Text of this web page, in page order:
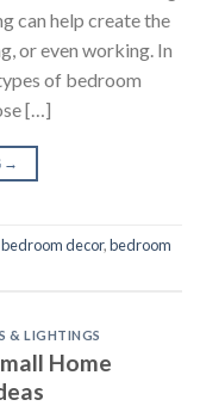
can help create the
or even working. In
of bedroom
[…]
→
bedroom decor,bedroom
& LIGHTINGS
Home